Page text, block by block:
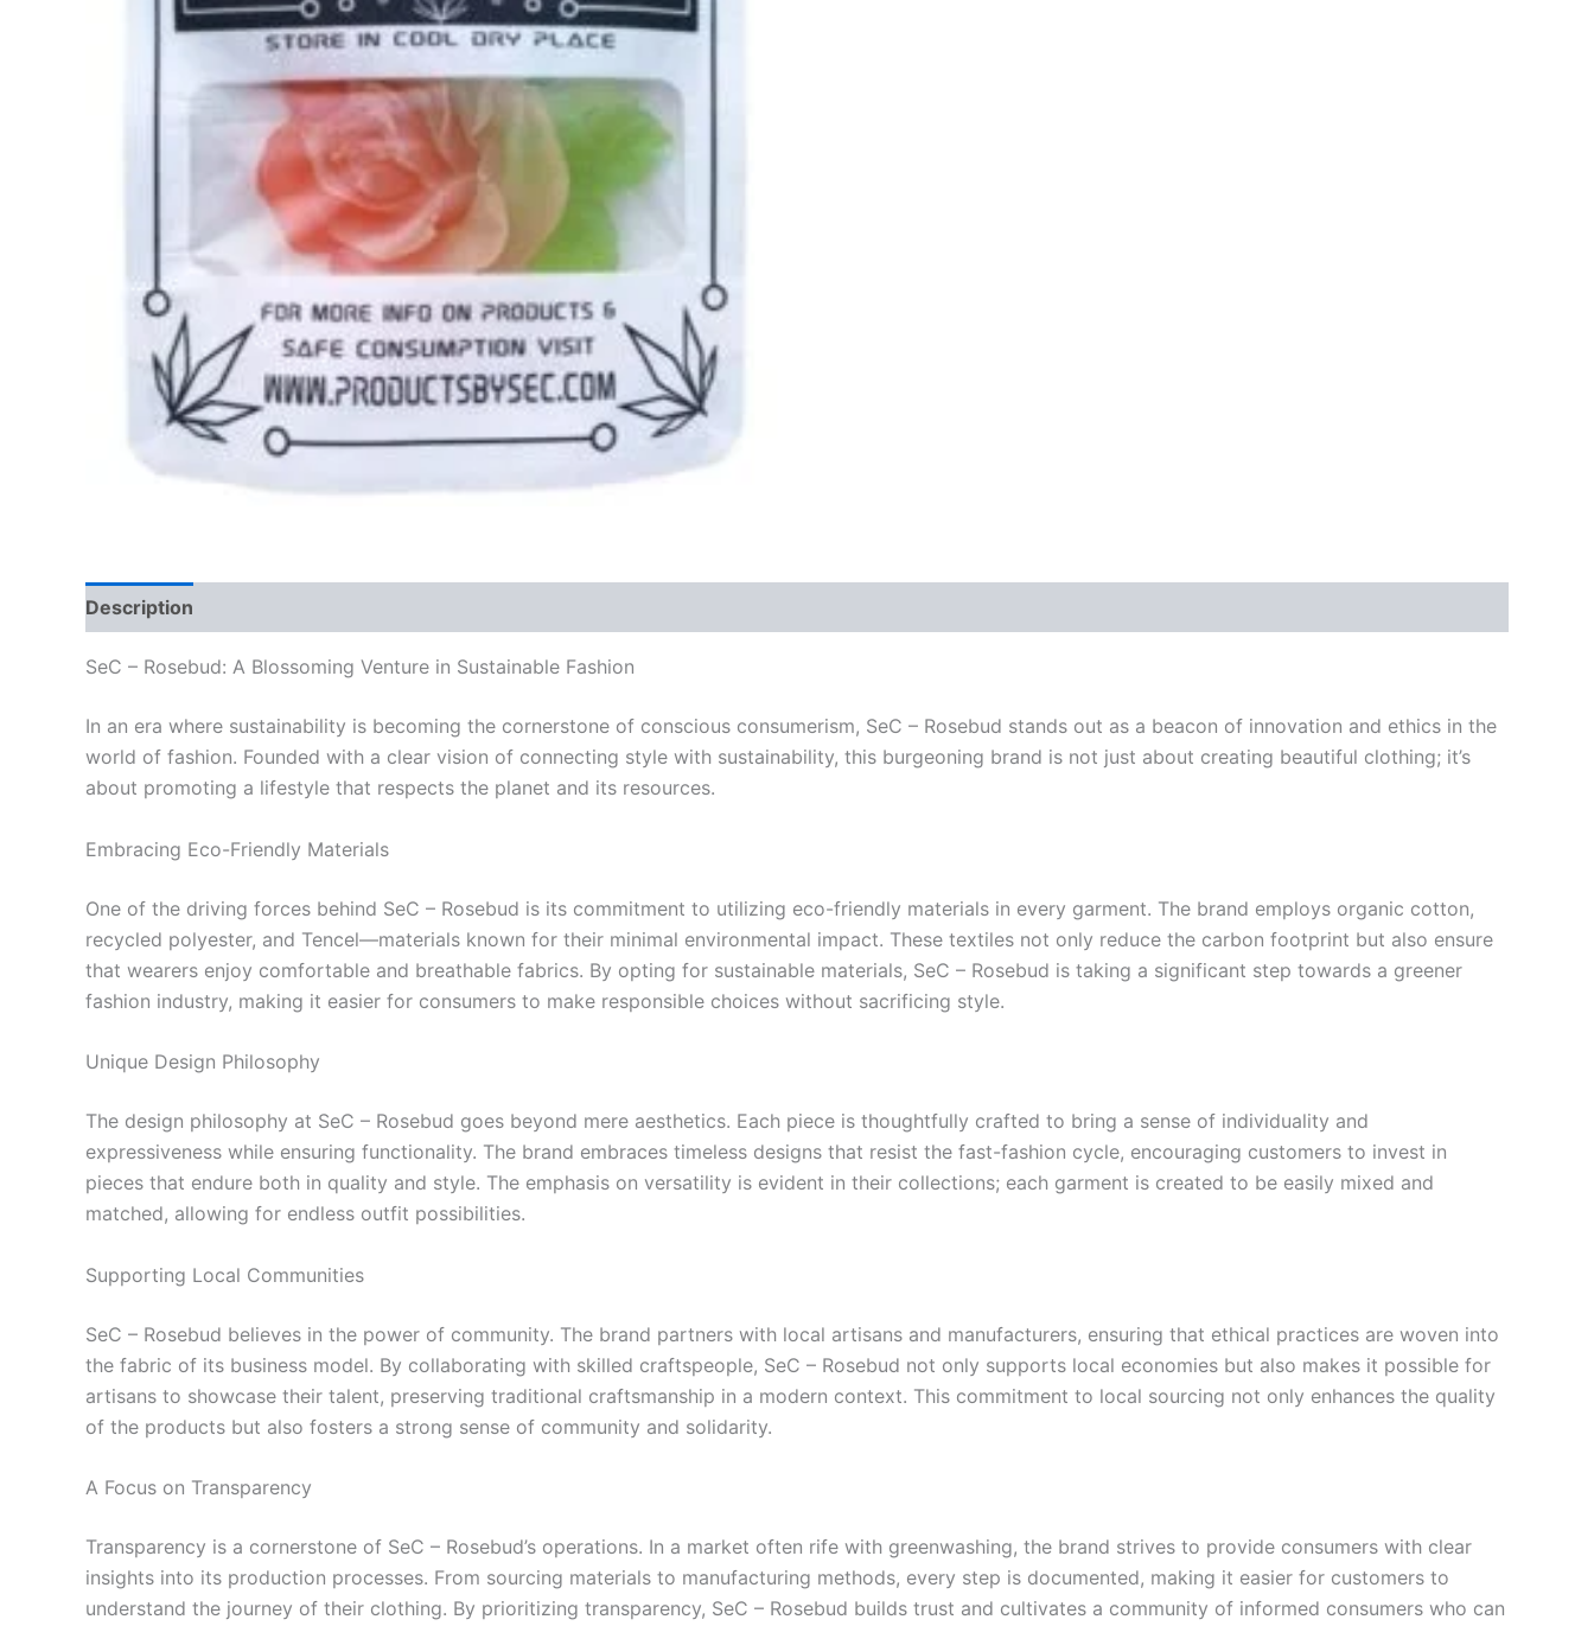
Description
SeC – Rosebud: A Blossoming Venture in Sustainable Fashion
In an era where sustainability is becoming the cornerstone of conscious consumerism, SeC – Rosebud stands out as a beacon of innovation and ethics in the
world of fashion. Founded with a clear vision of connecting style with sustainability, this burgeoning brand is not just about creating beautiful clothing; it’s
about promoting a lifestyle that respects the planet and its resources.
Embracing Eco-Friendly Materials
One of the driving forces behind SeC – Rosebud is its commitment to utilizing eco-friendly materials in every garment. The brand employs organic cotton,
recycled polyester, and Tencel—materials known for their minimal environmental impact. These textiles not only reduce the carbon footprint but also ensure
that wearers enjoy comfortable and breathable fabrics. By opting for sustainable materials, SeC – Rosebud is taking a significant step towards a greener
fashion industry, making it easier for consumers to make responsible choices without sacrificing style.
Unique Design Philosophy
The design philosophy at SeC – Rosebud goes beyond mere aesthetics. Each piece is thoughtfully crafted to bring a sense of individuality and
expressiveness while ensuring functionality. The brand embraces timeless designs that resist the fast-fashion cycle, encouraging customers to invest in
pieces that endure both in quality and style. The emphasis on versatility is evident in their collections; each garment is created to be easily mixed and
matched, allowing for endless outfit possibilities.
Supporting Local Communities
SeC – Rosebud believes in the power of community. The brand partners with local artisans and manufacturers, ensuring that ethical practices are woven into
the fabric of its business model. By collaborating with skilled craftspeople, SeC – Rosebud not only supports local economies but also makes it possible for
artisans to showcase their talent, preserving traditional craftsmanship in a modern context. This commitment to local sourcing not only enhances the quality
of the products but also fosters a strong sense of community and solidarity.
A Focus on Transparency
Transparency is a cornerstone of SeC – Rosebud’s operations. In a market often rife with greenwashing, the brand strives to provide consumers with clear
insights into its production processes. From sourcing materials to manufacturing methods, every step is documented, making it easier for customers to
understand the journey of their clothing. By prioritizing transparency, SeC – Rosebud builds trust and cultivates a community of informed consumers who can